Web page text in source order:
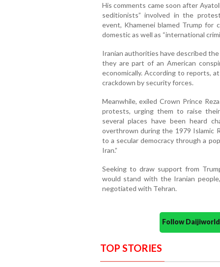
His comments came soon after
seditionists” involved in the
event, Khamenei blamed Trump for
domestic as well as “international
Iranian authorities have described
they are part of an American
economically. According to reports,
crackdown by security forces.
Meanwhile, exiled Crown Prince
protests, urging them to raise
several places have been heard
overthrown during the 1979 Islamic
to a secular democracy through a
Iran.”
Seeking to draw support from
would stand with the Iranian
negotiated with Tehran.
Follow
TOP STORIES